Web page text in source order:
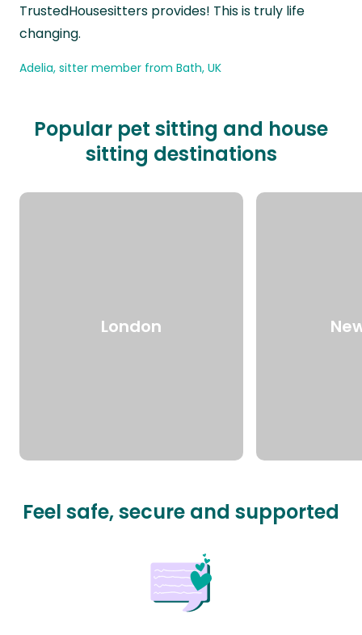
TrustedHousesitters provides! This is truly life
changing.
Adelia, sitter member from Bath, UK
Popular pet sitting and house
sitting destinations
London
Feel safe, secure and supported